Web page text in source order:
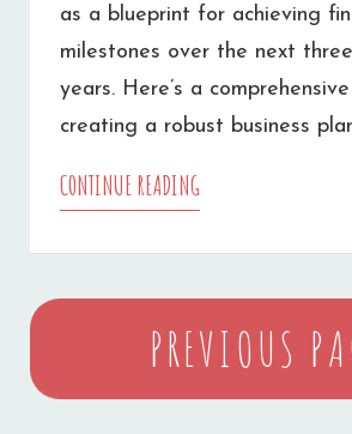
as a blueprint for achieving
milestones over the next
years. Here’s a
creating a robust business
CONTINUE READING
BUSINESS
Posts
navigationPREVIOUS